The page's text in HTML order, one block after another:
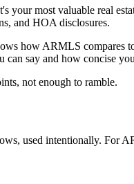
most valuable real
and HOA disclosures.
how ARMLS compares
say and how concise
not enough to ramble.
used intentionally. For